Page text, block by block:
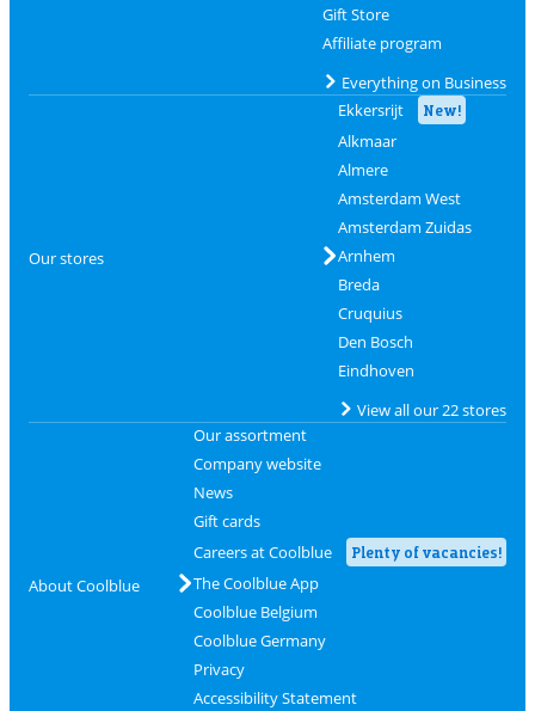
Gift Store
Affiliate program
Everything on Business
Our stores
Ekkersrijt New!
Alkmaar
Almere
Amsterdam West
Amsterdam Zuidas
Arnhem
Breda
Cruquius
Den Bosch
Eindhoven
View all our 22 stores
About Coolblue
Our assortment
Company website
News
Gift cards
Careers at Coolblue
Plenty of vacancies!
The Coolblue App
Coolblue Belgium
Coolblue Germany
Privacy
Accessibility Statement